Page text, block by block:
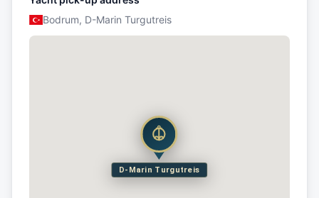
Bodrum, D-Marin Turgutreis
D-Marin Turgutreis